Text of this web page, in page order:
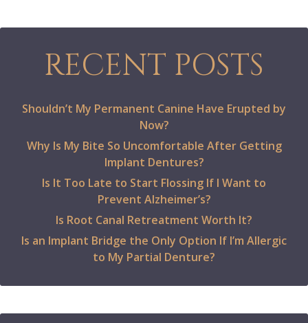
RECENT POSTS
Shouldn’t My Permanent Canine Have Erupted by
Now?
Why Is My Bite So Uncomfortable After Getting
Implant Dentures?
Is It Too Late to Start Flossing If I Want to
Prevent Alzheimer’s?
Is Root Canal Retreatment Worth It?
Is an Implant Bridge the Only Option If I’m Allergic
to My Partial Denture?